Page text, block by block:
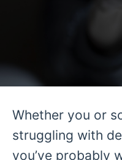
Whether you or
struggling with
you’ve probably